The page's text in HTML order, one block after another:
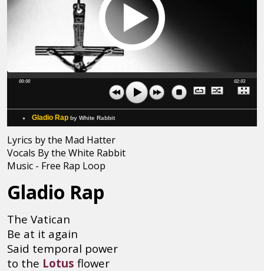
00:00 02:03
Gladio Rap by White Rabbit
Lyrics by the Mad Hatter
Vocals By the White Rabbit
Music - Free Rap Loop
Gladio Rap
The Vatican
Be at it again
Said temporal power
to the Lotus flower